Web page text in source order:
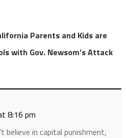
Parents and Kids are
with Gov. Newsom’s Attack
8:16 pm
believe in capital punishment,